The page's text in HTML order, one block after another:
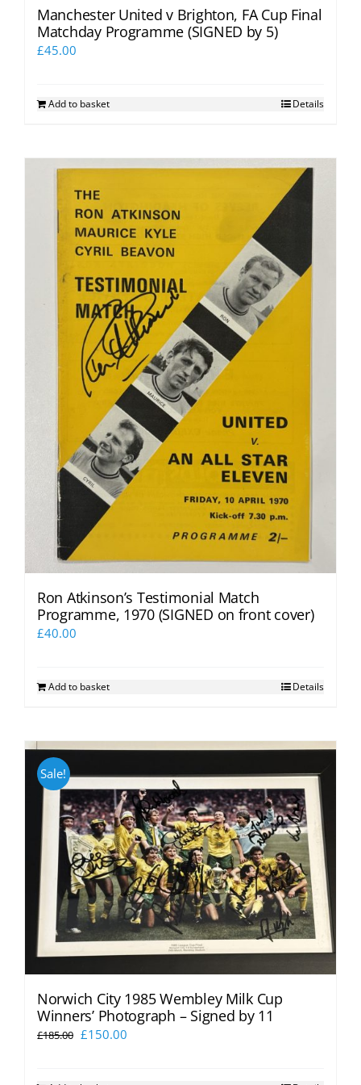
Manchester United v Brighton, FA Cup Final
Matchday Programme (SIGNED by 5)
£45.00
Add to basket Details
Ron Atkinson’s Testimonial Match
Programme, 1970 (SIGNED on front cover)
£40.00
Add to basket Details
Sale!
Norwich City 1985 Wembley Milk Cup
Winners’ Photograph – Signed by 11
£185.00 Original
£150.00Current